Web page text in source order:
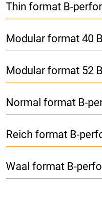
Thin format B-
Modular format 40
Modular format 52
Normal format B-
Reich format B-
Waal format B-